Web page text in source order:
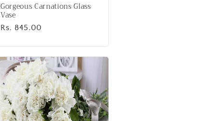
Gorgeous Carnations Glass
Vase
Regular
Rs. 845.00